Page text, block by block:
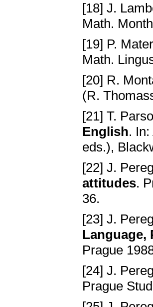
[18] J.
Math.
[19] P.
Math.
[20] R.
(R.
[21] T.
English.
eds.),
[22] J.
attitudes.
36.
[23] J.
Language,
Prague
[24] J.
Prague